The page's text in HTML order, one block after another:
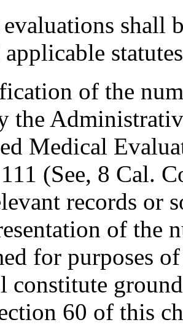
shall
of the
the
Medical
(See, 8 Cal.
records or
of the
for purposes
constitute
60 of this